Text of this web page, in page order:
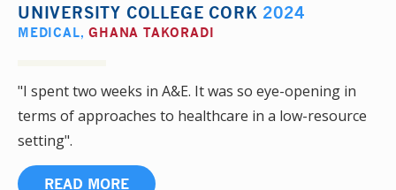
UNIVERSITY COLLEGE CORK 2024
MEDICAL,GHANA TAKORADI
"I spent two weeks in A&E. It was so eye-opening in
terms of approaches to healthcare in a low-resource
setting".
READ MORE